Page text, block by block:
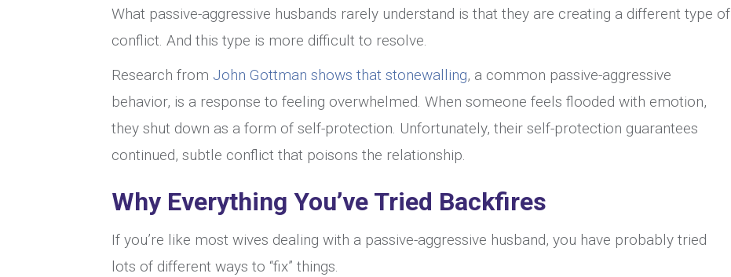
What passive-aggressive husbands rarely understand is that they are creating a different type of
conflict. And this type is more difficult to resolve.
Research from John Gottman shows that stonewalling, a common passive-aggressive
behavior, is a response to feeling overwhelmed. When someone feels flooded with emotion,
they shut down as a form of self-protection. Unfortunately, their self-protection guarantees
continued, subtle conflict that poisons the relationship.
Why Everything You’ve Tried Backfires
If you’re like most wives dealing with a passive-aggressive husband, you have probably tried
lots of different ways to “fix” things.